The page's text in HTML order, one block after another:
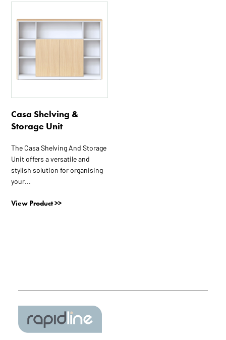
Casa Shelving &
Storage Unit
The Casa Shelving And Storage
Unit offers a versatile and
stylish solution for organising
your...
View Product >>